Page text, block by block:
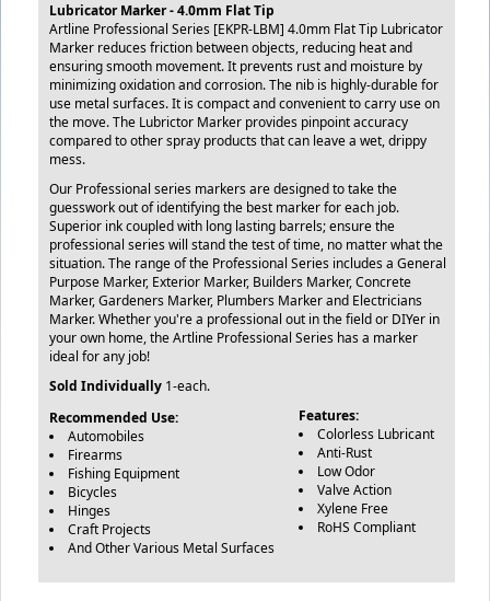
Lubricator Marker - 4.0mm Flat Tip
Artline Professional Series [EKPR-LBM] 4.0mm Flat Tip Lubricator
Marker reduces friction between objects, reducing heat and
ensuring smooth movement. It prevents rust and moisture by
minimizing oxidation and corrosion. The nib is highly-durable for
use metal surfaces. It is compact and convenient to carry use on
the move. The Lubrictor Marker provides pinpoint accuracy
compared to other spray products that can leave a wet, drippy
mess.
Our Professional series markers are designed to take the
guesswork out of identifying the best marker for each job.
Superior ink coupled with long lasting barrels; ensure the
professional series will stand the test of time, no matter what the
situation. The range of the Professional Series includes a General
Purpose Marker, Exterior Marker, Builders Marker, Concrete
Marker, Gardeners Marker, Plumbers Marker and Electricians
Marker. Whether you're a professional out in the field or DIYer in
your own home, the Artline Professional Series has a marker
ideal for any job!
Sold Individually 1-each.
Recommended Use:
Automobiles
Firearms
Fishing Equipment
Bicycles
Hinges
Craft Projects
And Other Various Metal Surfaces
Features:
Colorless Lubricant
Anti-Rust
Low Odor
Valve Action
Xylene Free
RoHS Compliant